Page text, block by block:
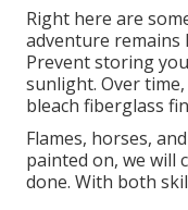
Right here are
adventure remains
Prevent storing
sunlight. Over
bleach fiberglass
Flames, horses,
painted on, we will
done. With both